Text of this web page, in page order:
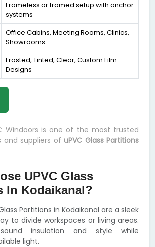
Frameless or framed setup with anchor
systems
Office Cabins, Meeting Rooms, Clinics,
Showrooms
Frosted, Tinted, Clear, Custom Film
Designs
Windoors is one of the most trusted
and suppliers of uPVC Glass Partitions
UPVC Glass
In Kodaikanal?
Partitions in Kodaikanal are a sleek
to divide workspaces or living areas.
insulation and style while
light.